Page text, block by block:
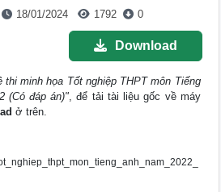
18/01/2024 1792 0
Download
thi minh họa Tốt nghiệp THPT môn Tiếng
(Có đáp án)", để tải tài liệu gốc về máy
ở trên.